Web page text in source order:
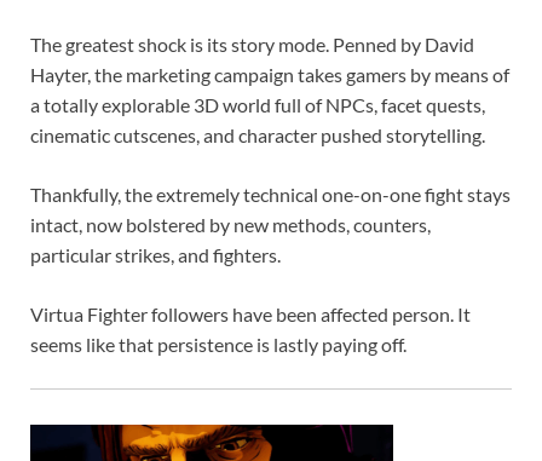
The greatest shock is its story mode. Penned by David
Hayter, the marketing campaign takes gamers by means of
a totally explorable 3D world full of NPCs, facet quests,
cinematic cutscenes, and character pushed storytelling.
Thankfully, the extremely technical one-on-one fight stays
intact, now bolstered by new methods, counters,
particular strikes, and fighters.
Virtua Fighter followers have been affected person. It
seems like that persistence is lastly paying off.